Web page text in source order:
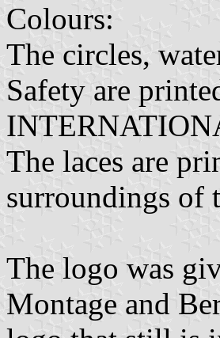
Colours:
The circles,
Safety are
The laces are
surroundings of
The logo was
Montage and